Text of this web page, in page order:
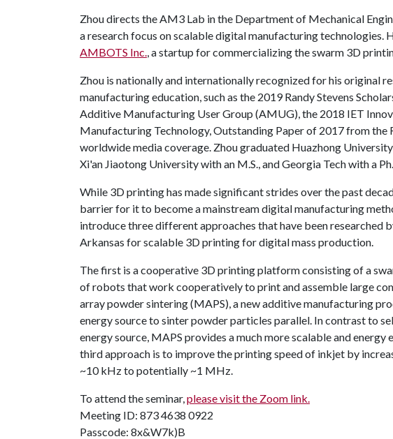
Zhou directs the AM3 Lab in the Department of Mechanical
a research focus on scalable digital manufacturing technologies.
AMBOTS Inc., a startup for commercializing the swarm 3D
Zhou is nationally and internationally recognized for his original
manufacturing education, such as the 2019 Randy Stevens
Additive Manufacturing User Group (AMUG), the 2018 IET
Manufacturing Technology, Outstanding Paper of 2017 from the
worldwide media coverage. Zhou graduated Huazhong
Xi'an Jiaotong University with an M.S., and Georgia Tech with a
While 3D printing has made significant strides over the past
barrier for it to become a mainstream digital manufacturing
introduce three different approaches that have been researched
Arkansas for scalable 3D printing for digital mass production.
The first is a cooperative 3D printing platform consisting of a
of robots that work cooperatively to print and assemble large
array powder sintering (MAPS), a new additive manufacturing
energy source to sinter powder particles parallel. In contrast to
energy source, MAPS provides a much more scalable and
third approach is to improve the printing speed of inkjet by
~10 kHz to potentially ~1 MHz.
To attend the seminar,please visit the Zoom link.
Meeting ID: 873 4638 0922
Passcode: 8x&W7k)B